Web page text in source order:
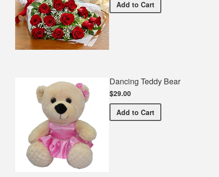
Add Premium Red Bouquet
to Cart
Dancing Teddy Bear
$29.00
Add Dancing Teddy Bear
to Cart